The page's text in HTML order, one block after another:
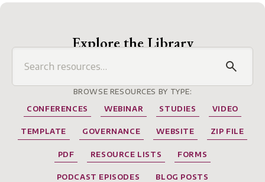
Explore the Library
BROWSE RESOURCES BY TYPE:
CONFERENCES
WEBINAR STUDIES VIDEO
TEMPLATE GOVERNANCE WEBSITE ZIP FILE
PDF RESOURCE LISTS FORMS
PODCAST EPISODES BLOG POSTS